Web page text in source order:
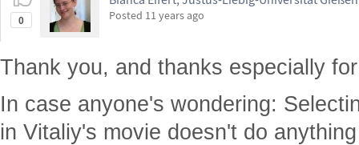
0 Posted 11 years ago
Thank you, and thanks especially
In case anyone's wondering:
in Vitaliy's movie doesn't do